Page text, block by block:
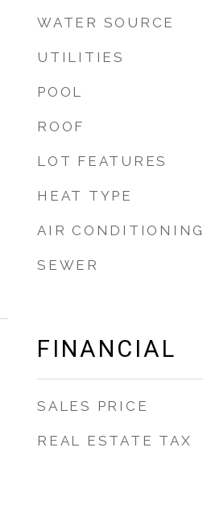
WATER SOURCE
UTILITIES
POOL
ROOF
LOT FEATURES
HEAT TYPE
AIR
SEWER
FINANCIAL
SALES PRICE
REAL ESTATE TAX